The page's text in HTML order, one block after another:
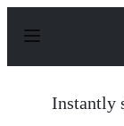
p
Instantly